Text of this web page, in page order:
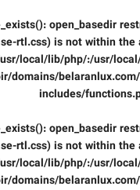
open_basedir
rtl.css) is not within the
local/lib/php/:/usr/
domains/
includes/
open_basedir
rtl.css) is not within the
local/lib/php/:/usr/
domains/